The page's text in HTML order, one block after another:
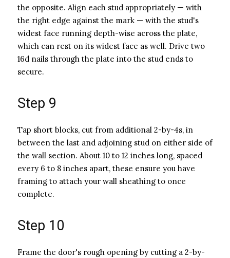
the opposite. Align each stud appropriately — with
the right edge against the mark — with the stud's
widest face running depth-wise across the plate,
which can rest on its widest face as well. Drive two
16d nails through the plate into the stud ends to
secure.
Step 9
Tap short blocks, cut from additional 2-by-4s, in
between the last and adjoining stud on either side of
the wall section. About 10 to 12 inches long, spaced
every 6 to 8 inches apart, these ensure you have
framing to attach your wall sheathing to once
complete.
Step 10
Frame the door's rough opening by cutting a 2-by-